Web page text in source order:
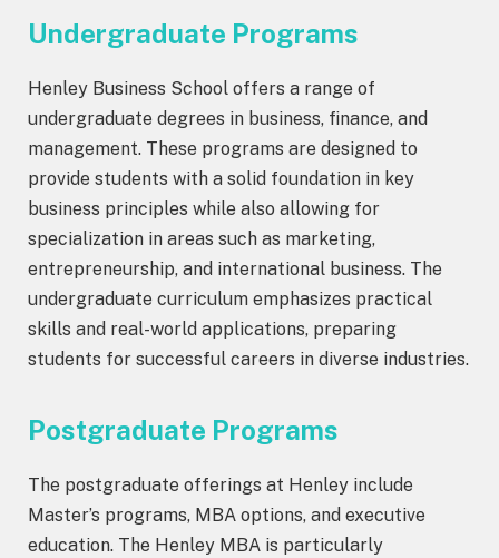
Undergraduate Programs
Henley Business School offers a range of
undergraduate degrees in business, finance, and
management. These programs are designed to
provide students with a solid foundation in key
business principles while also allowing for
specialization in areas such as marketing,
entrepreneurship, and international business. The
undergraduate curriculum emphasizes practical
skills and real-world applications, preparing
students for successful careers in diverse industries.
Postgraduate Programs
The postgraduate offerings at Henley include
Master’s programs, MBA options, and executive
education. The Henley MBA is particularly